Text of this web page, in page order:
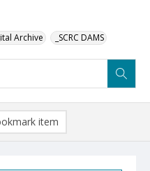
Archive _SCRC DAMS
item